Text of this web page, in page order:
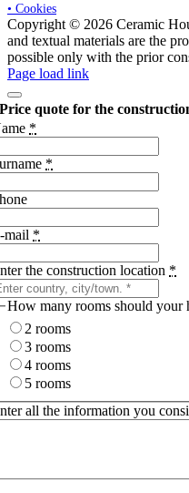
• Cookies
Copyright © 2026 Ceramic
and textual materials are the
possible only with the prior
Page load link
Price quote for the
*
*
mail *
the construction location *
How many rooms should your
2 rooms
3 rooms
4 rooms
5 rooms
all the information you